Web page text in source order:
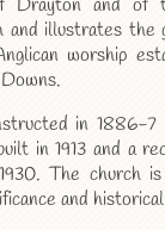
Drayton and of
and illustrates
worship
in 1886-
in 1913 and a
The church
and